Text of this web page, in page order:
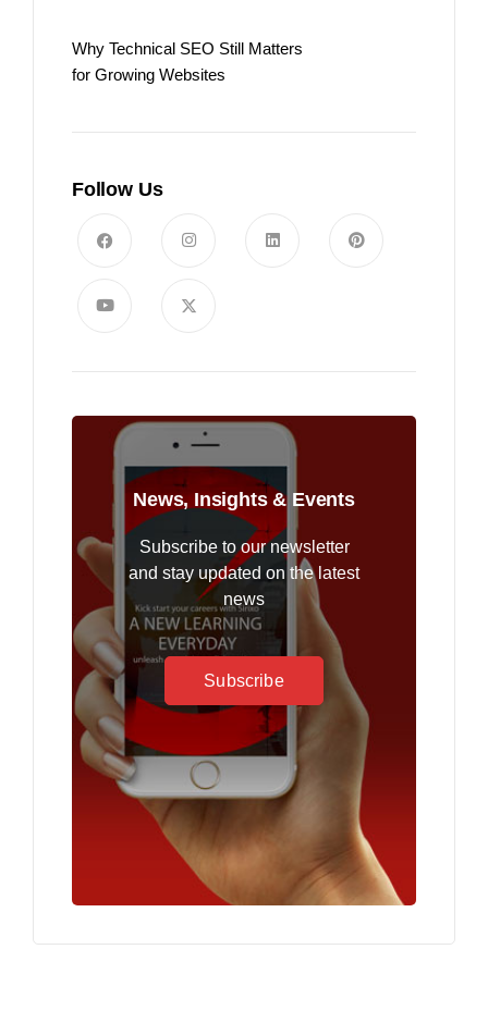
Why Technical SEO Still Matters
for Growing Websites
Follow Us
News, Insights & Events
Subscribe to our newsletter
and stay updated on the latest
news
Subscribe